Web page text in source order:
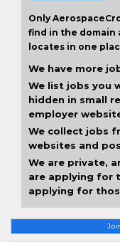
Only
find in the domain
locates in one
We have more
We list jobs you
hidden in small
employer
We collect jobs
websites and
We are private,
are applying for
applying for